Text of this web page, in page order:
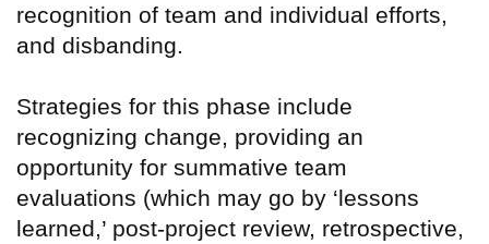
recognition of team and individual efforts,
and disbanding.
Strategies for this phase include
recognizing change, providing an
opportunity for summative team
evaluations (which may go by ‘lessons
learned,’ post-project review, retrospective,